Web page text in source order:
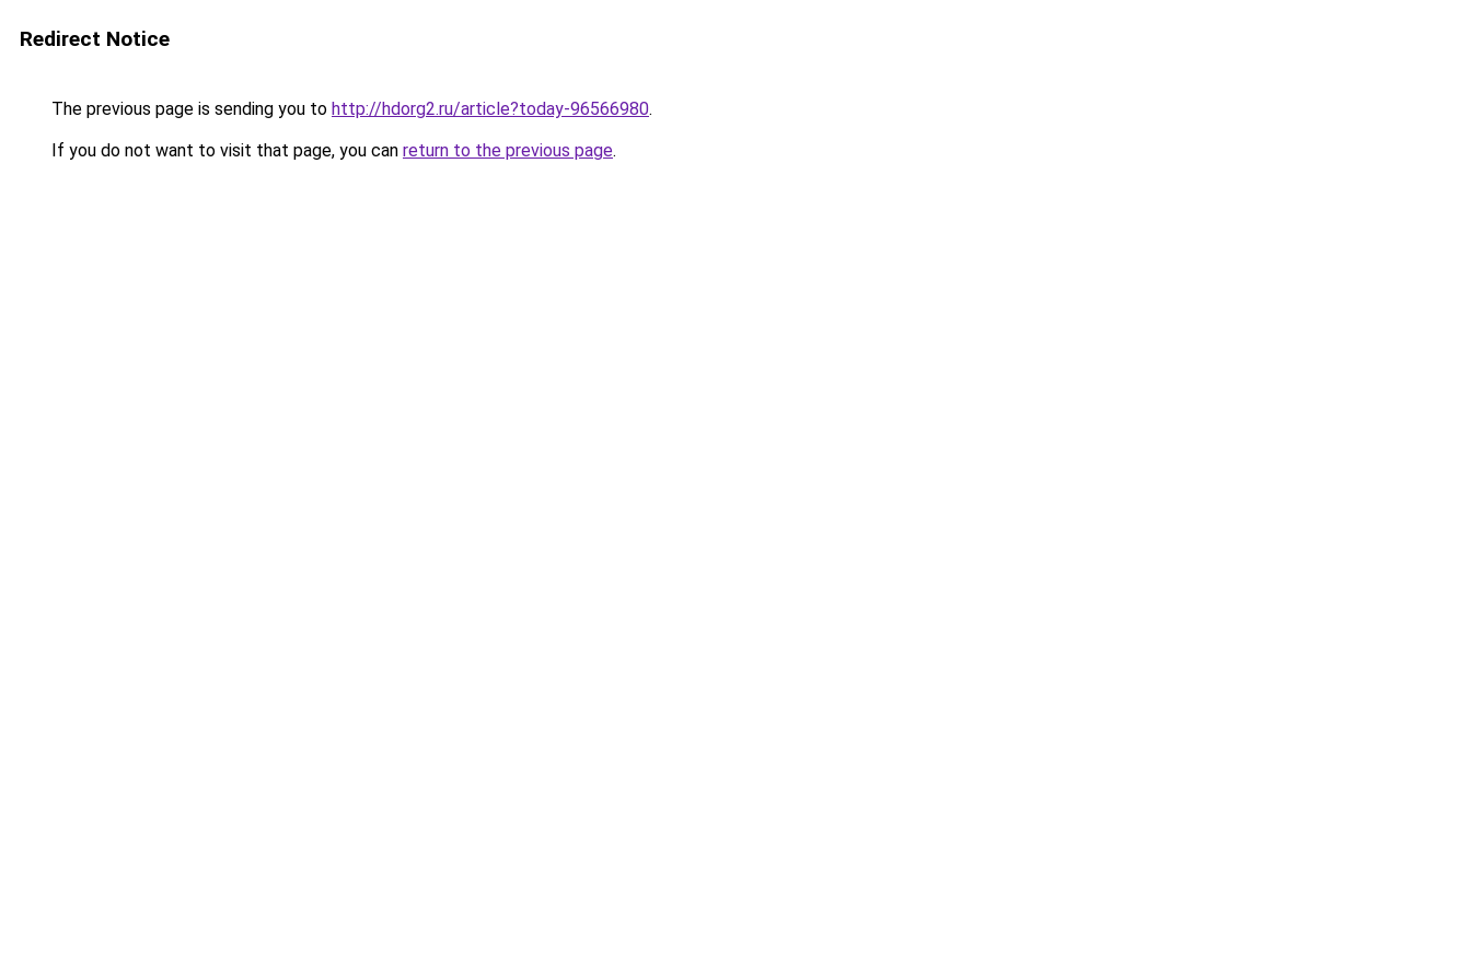
Redirect Notice
The previous page is sending you to http://hdorg2.ru/article?today-96566980.
If you do not want to visit that page, you can return to the previous page.